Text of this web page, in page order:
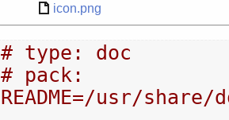
icon.png
# type: doc
# pack:
README=/usr/